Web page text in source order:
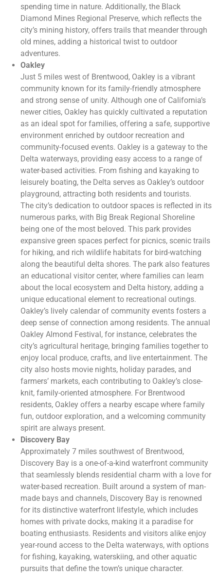
spending time in nature. Additionally, the Black
Diamond Mines Regional Preserve, which reflects the
city’s mining history, offers trails that meander through
old mines, adding a historical twist to outdoor
adventures.
Oakley
Just 5 miles west of Brentwood, Oakley is a vibrant
community known for its family-friendly atmosphere
and strong sense of unity. Although one of California’s
newer cities, Oakley has quickly cultivated a reputation
as an ideal spot for families, offering a safe, supportive
environment enriched by outdoor recreation and
community-focused events. Oakley is a gateway to the
Delta waterways, providing easy access to a range of
water-based activities. From fishing and kayaking to
leisurely boating, the Delta serves as Oakley’s outdoor
playground, attracting both residents and tourists.
The city’s dedication to outdoor spaces is reflected in its
numerous parks, with Big Break Regional Shoreline
being one of the most beloved. This park provides
expansive green spaces perfect for picnics, scenic trails
for hiking, and rich wildlife habitats for bird-watching
along the beautiful delta shores. The park also features
an educational visitor center, where families can learn
about the local ecosystem and Delta history, adding a
unique educational element to recreational outings.
Oakley’s lively calendar of community events fosters a
deep sense of connection among residents. The annual
Oakley Almond Festival, for instance, celebrates the
city’s agricultural heritage, bringing families together to
enjoy local produce, crafts, and live entertainment. The
city also hosts movie nights, holiday parades, and
farmers’ markets, each contributing to Oakley’s close-
knit, family-oriented atmosphere. For Brentwood
residents, Oakley offers a nearby escape where family
fun, outdoor exploration, and a welcoming community
spirit are always present.
Discovery Bay
Approximately 7 miles southwest of Brentwood,
Discovery Bay is a one-of-a-kind waterfront community
that seamlessly blends residential charm with a love for
water-based recreation. Built around a system of man-
made bays and channels, Discovery Bay is renowned
for its distinctive waterfront lifestyle, which includes
homes with private docks, making it a paradise for
boating enthusiasts. Residents and visitors alike enjoy
year-round access to the Delta waterways, with options
for fishing, kayaking, waterskiing, and other aquatic
pursuits that define the town’s unique character.